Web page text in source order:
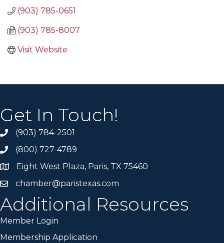
(903) 785-0651
(903) 785-8007
Visit Website
Get In Touch!
(903) 784-2501
(800) 727-4789
Eight West Plaza, Paris, TX 75460
chamber@paristexas.com
Additional Resources
Member Login
Membership Application